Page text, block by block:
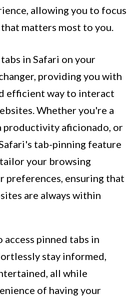
allowing you to focus
matters most to you.
in Safari on your
providing you with
efficient way to interact
Whether you're a
productivity aficionado, or
tab-pinning feature
your browsing
preferences, ensuring that
are always within
pinned tabs in
stay informed,
all while
of having your